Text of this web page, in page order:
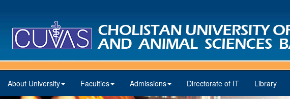
About University Faculties Admissions Directorate of IT Library